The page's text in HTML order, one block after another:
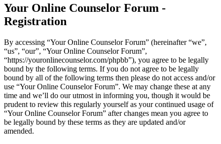
Your Online Counselor Forum -
Registration
By accessing “Your Online Counselor Forum” (hereinafter “we”,
“us”, “our”, “Your Online Counselor Forum”,
“https://youronlinecounselor.com/phpbb”), you agree to be legally
bound by the following terms. If you do not agree to be legally
bound by all of the following terms then please do not access and/or
use “Your Online Counselor Forum”. We may change these at any
time and we’ll do our utmost in informing you, though it would be
prudent to review this regularly yourself as your continued usage of
“Your Online Counselor Forum” after changes mean you agree to
be legally bound by these terms as they are updated and/or
amended.